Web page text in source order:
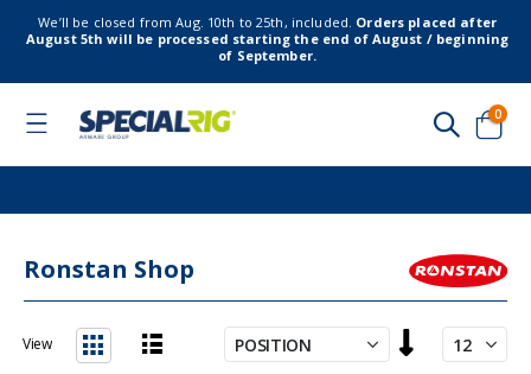
We’ll be closed from Aug. 10th to 25th, included. Orders placed after
August 5th will be processed starting the end of August / beginning
of September.
Toggle
Cart
0
Ronstan Shop
Descending
View